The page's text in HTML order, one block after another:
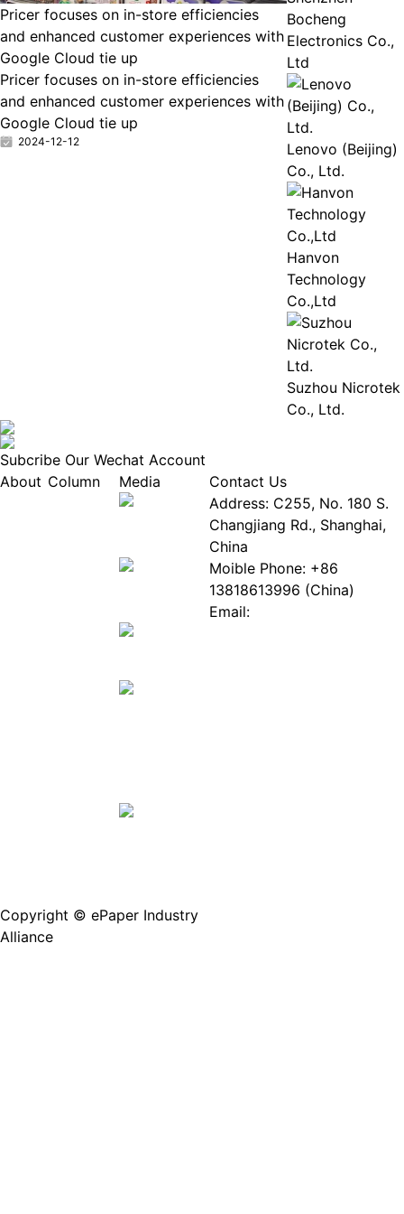
Pricer focuses on in-store efficiencies
and enhanced customer experiences with
Google Cloud tie up
Pricer focuses on in-store efficiencies
and enhanced customer experiences with
Google Cloud tie up
2024-12-12
Bocheng
Electronics Co.,
Ltd
Lenovo (Beijing)
Co., Ltd.
Hanvon
Technology
Co.,Ltd
Suzhou Nicrotek
Co., Ltd.
Subcribe Our Wechat Account
About Column
Media
Contact Us
Address: C255, No. 180 S.
Changjiang Rd., Shanghai,
China
Moible Phone: +86
13818613996 (China)
Email:
Copyright © ePaper Industry
Alliance